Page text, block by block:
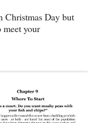
Christmas Day but
meet your